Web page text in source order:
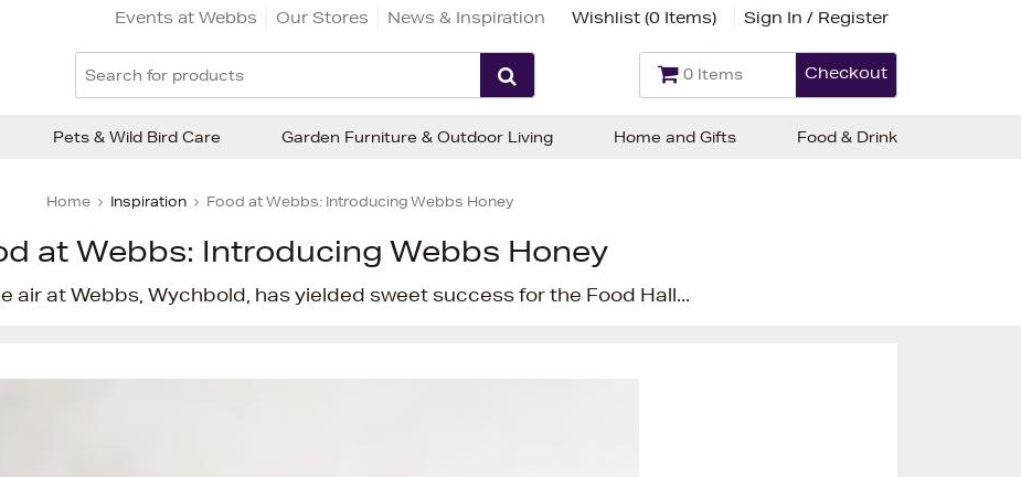
Events at Webbs Our Stores News & Inspiration Wishlist (0 Items) Sign In / Register
0 Items Checkout
Home Inspiration Food at Webbs: Introducing Webbs Honey
at Webbs: Introducing Webbs Honey
air at Webbs, Wychbold, has yielded sweet success for the Food Hall...
Pets & Wild Bird Care Garden Furniture & Outdoor Living Home and Gifts Food & Drink